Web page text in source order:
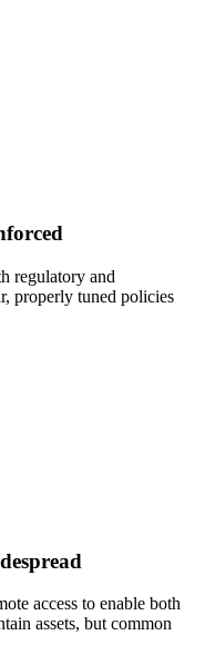
regulatory and
properly tuned policies
access to enable both
assets, but common